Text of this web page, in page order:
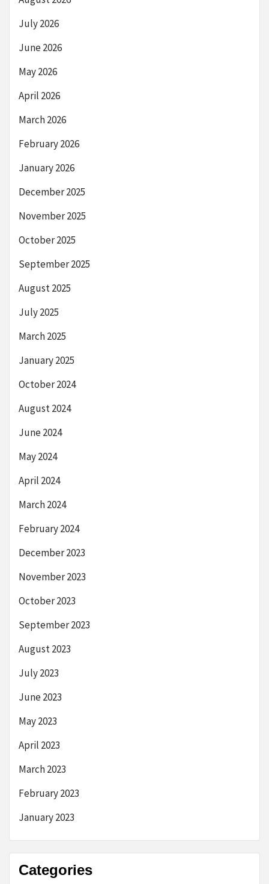
July 2026
June 2026
May 2026
April 2026
March 2026
February 2026
January 2026
December 2025
November 2025
October 2025
September 2025
August 2025
July 2025
March 2025
January 2025
October 2024
August 2024
June 2024
May 2024
April 2024
March 2024
February 2024
December 2023
November 2023
October 2023
September 2023
August 2023
July 2023
June 2023
May 2023
April 2023
March 2023
February 2023
January 2023
Categories